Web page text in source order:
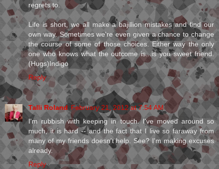
regrets to.
Life is short, we all make a bajillion mistakes and find our
own way. Sometimes we're even given a chance to change
the course of some of those choices. Either way the only
one who knows what the outcome is...is you sweet friend.
(Hugs)Indigo
Reply
Talli Roland February 21, 2012 at 7:54 AM
I'm rubbish with keeping in touch. I've moved around so
much, it is hard -- and the fact that I live so faraway from
many of my friends doesn't help. See? I'm making excuses
already.
Reply